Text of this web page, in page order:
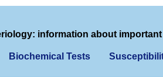
information about
Biochemical Tests